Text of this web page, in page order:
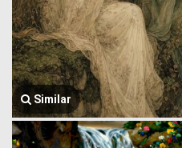
Similar